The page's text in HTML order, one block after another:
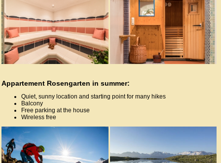
Appartement Rosengarten in summer:
Quiet, sunny location and starting point for many hikes
Balcony
Free parking at the house
Wireless free